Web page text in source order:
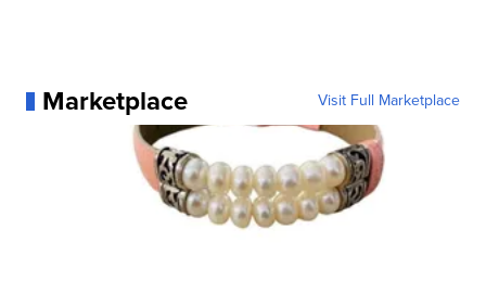
Marketplace Visit Full Marketplace